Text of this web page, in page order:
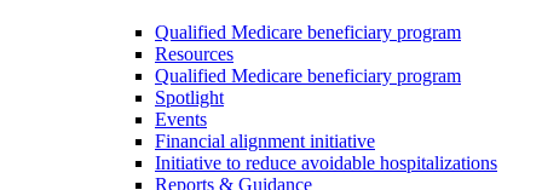
Qualified Medicare beneficiary program
Resources
Qualified Medicare beneficiary program
Spotlight
Events
Financial alignment initiative
Initiative to reduce avoidable hospitalizations
Reports & Guidance